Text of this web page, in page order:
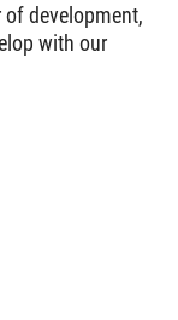
development,
with our